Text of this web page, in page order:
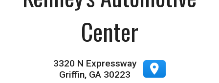
Inventory
About Us
Center
3320 N Expressway
Griffin, GA 30223